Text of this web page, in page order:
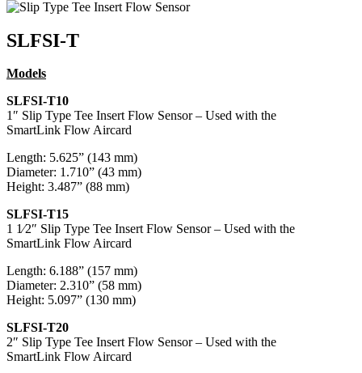
SLFSI-T
Models
SLFSI-T10
1″ Slip Type Tee Insert Flow Sensor – Used with the
SmartLink Flow Aircard
Length: 5.625” (143 mm)
Diameter: 1.710” (43 mm)
Height: 3.487” (88 mm)
SLFSI-T15
1 1⁄2″ Slip Type Tee Insert Flow Sensor – Used with the
SmartLink Flow Aircard
Length: 6.188” (157 mm)
Diameter: 2.310” (58 mm)
Height: 5.097” (130 mm)
SLFSI-T20
2″ Slip Type Tee Insert Flow Sensor – Used with the
SmartLink Flow Aircard